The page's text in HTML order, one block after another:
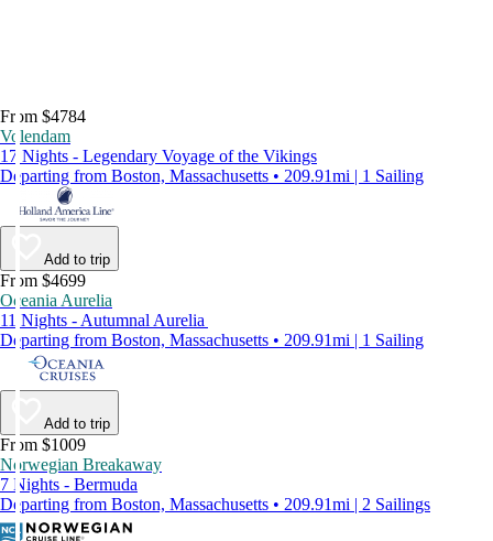
From $4784
Volendam
17 Nights - Legendary Voyage of the Vikings
Departing from Boston, Massachusetts • 209.91mi | 1 Sailing
Add to trip
From $4699
Oceania Aurelia
11 Nights - Autumnal Aurelia
Departing from Boston, Massachusetts • 209.91mi | 1 Sailing
Add to trip
From $1009
Norwegian Breakaway
7 Nights - Bermuda
Departing from Boston, Massachusetts • 209.91mi | 2 Sailings